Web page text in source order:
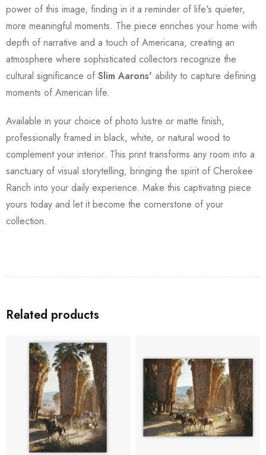
power of this image, finding in it a reminder of life's quieter,
more meaningful moments. The piece enriches your home with
depth of narrative and a touch of Americana, creating an
atmosphere where sophisticated collectors recognize the
cultural significance of Slim Aarons' ability to capture defining
moments of American life.
Available in your choice of photo lustre or matte finish,
professionally framed in black, white, or natural wood to
complement your interior. This print transforms any room into a
sanctuary of visual storytelling, bringing the spirit of Cherokee
Ranch into your daily experience. Make this captivating piece
yours today and let it become the cornerstone of your
collection.
Related products